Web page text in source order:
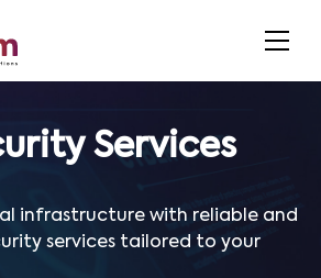
Services
infrastructure with reliable and
services tailored to your